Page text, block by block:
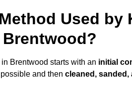
Used by
Brentwood starts with an initial
and then cleaned, sanded,